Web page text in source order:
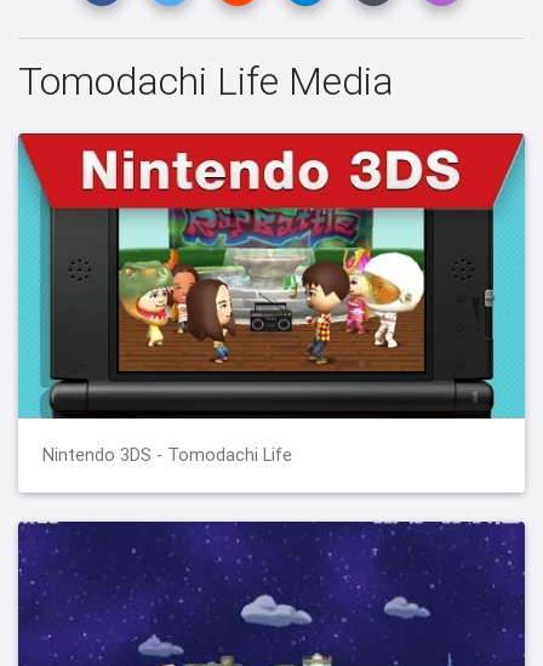
Tomodachi Life Media
Nintendo 3DS - Tomodachi Life